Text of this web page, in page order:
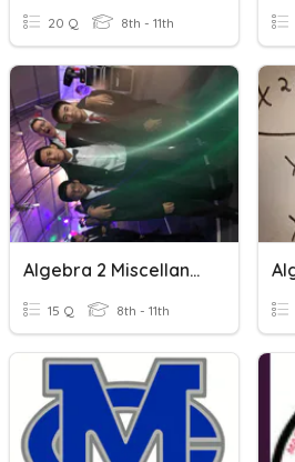
20 Q 8th - 11th
Algebra 2 Miscellaneous Review
15 Q 8th - 11th